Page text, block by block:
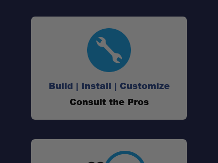
Tray Dimensions:
Freedom Panel Ready:
Hardtop Optional:
Build | Install | Customize
Consult the Pros